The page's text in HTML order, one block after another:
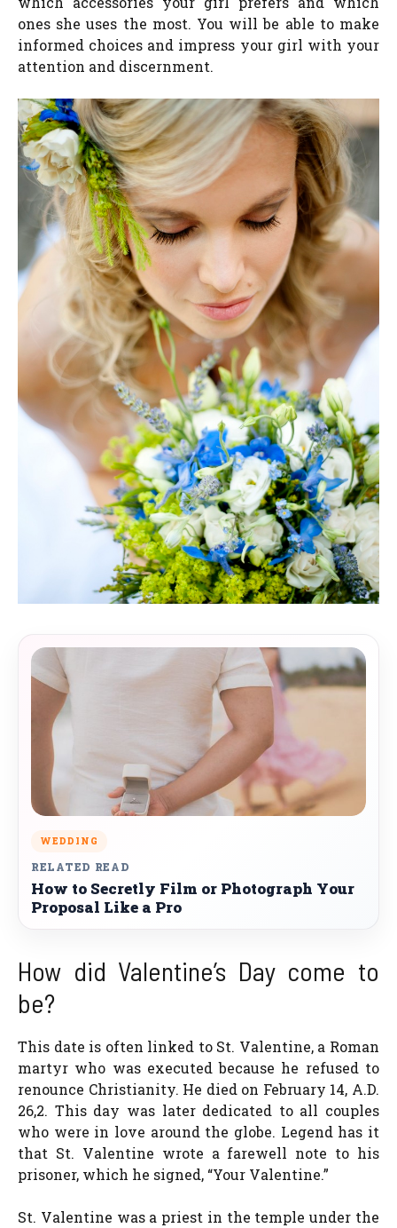
ones she uses the most. You will be able to make
informed choices and impress your girl with your
attention and discernment.
WEDDING
RELATED READ
How to Secretly Film or Photograph Your
Proposal Like a Pro
How did Valentine’s Day come to
be?
This date is often linked to St. Valentine, a Roman
martyr who was executed because he refused to
renounce Christianity. He died on February 14, A.D.
26,2. This day was later dedicated to all couples
who were in love around the globe. Legend has it
that St. Valentine wrote a farewell note to his
prisoner, which he signed, “Your Valentine.”
St. Valentine was a priest in the temple under the